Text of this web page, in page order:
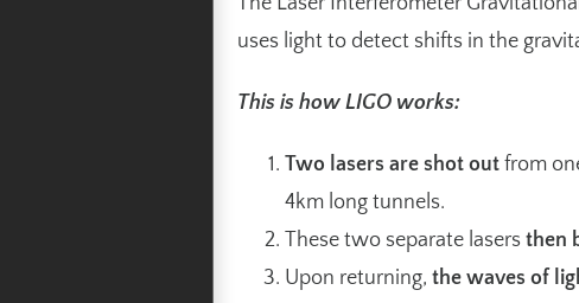
uses light to detect shifts in the
This is how LIGO works:
Two lasers are shot out from
4km long tunnels.
These two separate lasers then
Upon returning, the waves of